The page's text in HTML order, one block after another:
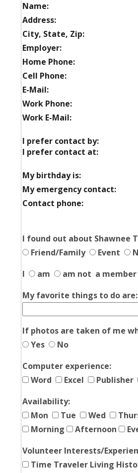
Name:
Address:
City, State, Zip:
Employer:
Home Phone:
Cell Phone:
E-Mail:
Work Phone:
Work E-Mail:
I prefer contact by:
I prefer contact at:
My birthday is:
My emergency contact:
Contact phone:
I found out about Shawnee
Friend/Family
Event
I
am am not a
My favorite things to do are:
If photos are taken of me
Yes
No
Computer experience:
Word
Excel Publisher
Availability:
Mon
Tue Wed
Morning
Afternoon
Volunteer Interests/
Time Traveler Living